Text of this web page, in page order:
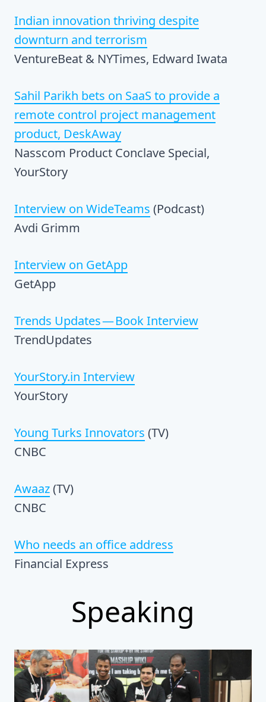
Indian innovation thriving despite
downturn and terrorism
VentureBeat & NYTimes, Edward Iwata
Sahil Parikh bets on SaaS to provide a
remote control project management
product, DeskAway
Nasscom Product Conclave Special,
YourStory
Interview on WideTeams (Podcast)
Avdi Grimm
Interview on GetApp
GetApp
Trends Updates — Book Interview
TrendUpdates
YourStory.in Interview
YourStory
Young Turks Innovators (TV)
CNBC
Awaaz(TV)
CNBC
Who needs an office address
Financial Express
Speaking